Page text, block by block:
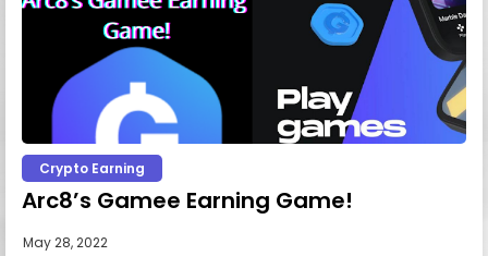
Crypto Earning
Arc8’s Gamee Earning Game!
May 28, 2022